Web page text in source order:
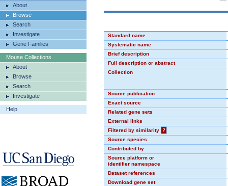
About
Browse
Search
Investigate
Gene Families
Mouse Collections
About
Browse
Search
Investigate
Help
Standard name
Systematic name
Brief description
Full description or abstract
Collection
Source publication
Exact source
Related gene sets
External links
Filtered by similarity
?
Source species
Contributed by
Source platform or
identifier namespace
Dataset references
Download gene set